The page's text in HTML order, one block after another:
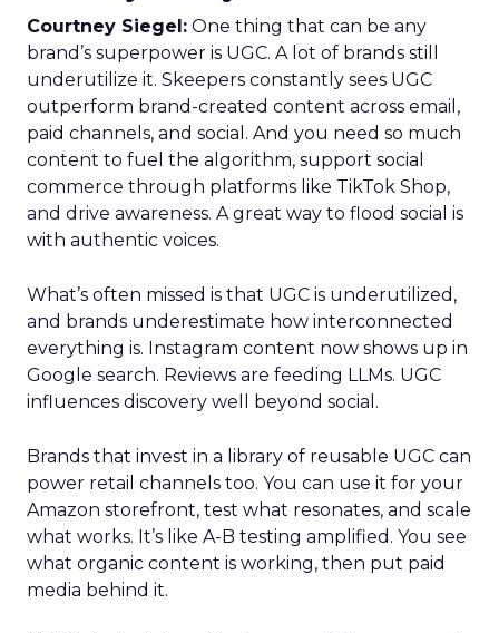
Courtney Siegel: One thing that can be any
brand’s superpower is UGC. A lot of brands still
underutilize it. Skeepers constantly sees UGC
outperform brand-created content across email,
paid channels, and social. And you need so much
content to fuel the algorithm, support social
commerce through platforms like TikTok Shop,
and drive awareness. A great way to flood social is
with authentic voices.
What’s often missed is that UGC is underutilized,
and brands underestimate how interconnected
everything is. Instagram content now shows up in
Google search. Reviews are feeding LLMs. UGC
influences discovery well beyond social.
Brands that invest in a library of reusable UGC can
power retail channels too. You can use it for your
Amazon storefront, test what resonates, and scale
what works. It’s like A-B testing amplified. You see
what organic content is working, then put paid
media behind it.